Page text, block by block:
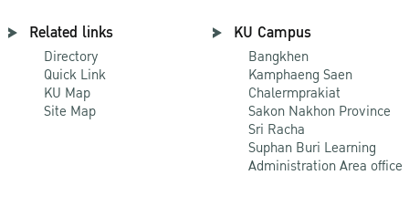
Related links
Directory
Quick Link
KU Map
Site Map
KU Campus
Bangkhen
Kamphaeng Saen
Chalermprakiat
Sakon Nakhon Province
Sri Racha
Suphan Buri Learning
Administration Area office